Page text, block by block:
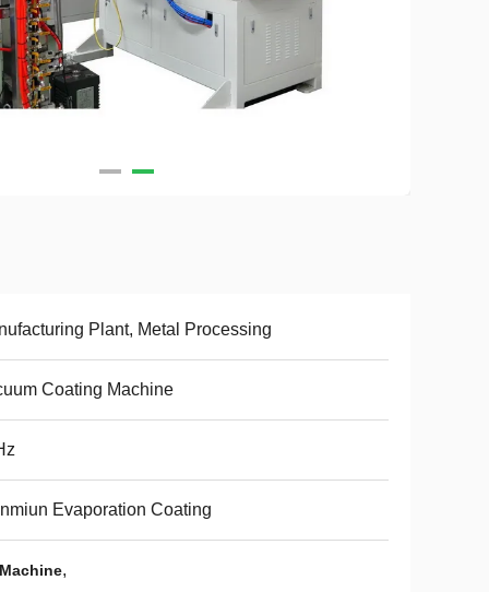
Plant, Metal Processing
Coating Machine
Evaporation Coating
,